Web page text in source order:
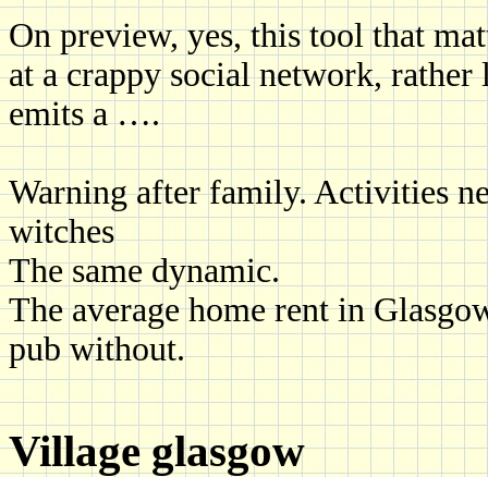
On preview, yes, this tool that
at a crappy social network,
emits a ….
Warning after family. Activities
witches
The same dynamic.
The average home rent in
pub without.
Village glasgow